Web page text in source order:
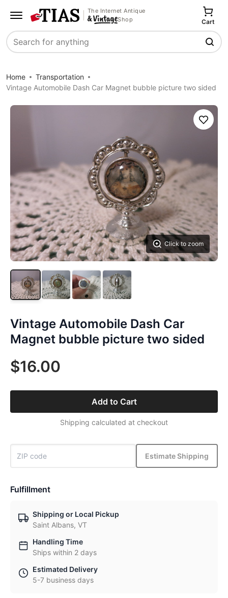
The Internet Antique
Shop
Search
Cart
Home
Transportation
Vintage Automobile Dash Car Magnet bubble picture two sided
Click to zoom
Save
Vintage Automobile Dash Car
Magnet bubble picture two sided
$16.00
Add to Cart
Shipping calculated at checkout
Estimate Shipping
Fulfillment
Shipping or Local Pickup
Saint Albans, VT
Handling Time
Ships within 2 days
Estimated Delivery
5-7 business days